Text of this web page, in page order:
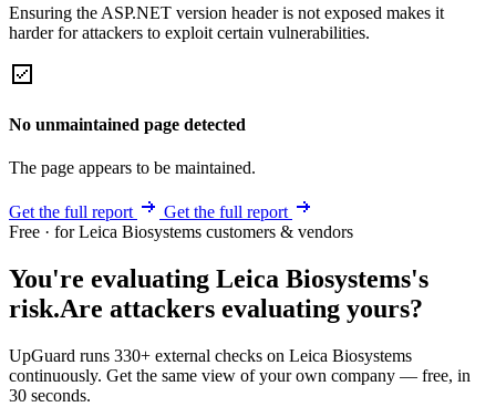
Ensuring the ASP.NET version header is not exposed makes it
harder for attackers to exploit certain vulnerabilities.
No unmaintained page detected
The page appears to be maintained.
Get the full report
Get the full report
Free · for Leica Biosystems customers & vendors
You're evaluating Leica Biosystems's
risk.Are attackers evaluating yours?
UpGuard runs 330+ external checks on Leica Biosystems
continuously. Get the same view of your own company — free, in
30 seconds.